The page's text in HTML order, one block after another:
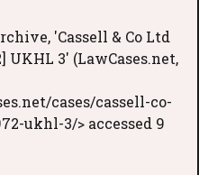
'Cassell & Co Ltd
UKHL 3' (LawCases.net,
cases/cassell-co-
ukhl-3/> accessed 9